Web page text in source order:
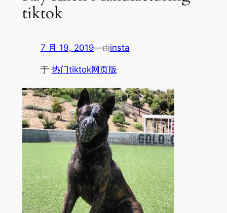
tiktok
7 月 19, 2019—由insta
于 热门tiktok网页版